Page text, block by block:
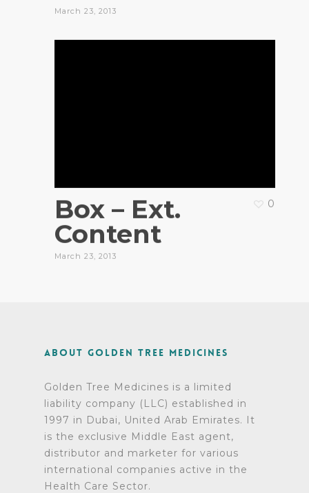
March 23, 2013
Box – Ext.
Content
March 23, 2013
0
About Golden Tree Medicines
Golden Tree Medicines is a limited
liability company (LLC) established in
1997 in Dubai, United Arab Emirates. It
is the exclusive Middle East agent,
distributor and marketer for various
international companies active in the
Health Care Sector.